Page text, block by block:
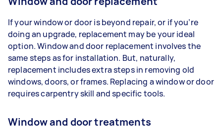
If your window or door is beyond repair, or if you’re
doing an upgrade, replacement may be your ideal
option. Window and door replacement involves the
same steps as for installation. But, naturally,
replacement includes extra steps in removing old
windows, doors, or frames. Replacing a window or door
requires carpentry skill and specific tools.
Window and door treatments